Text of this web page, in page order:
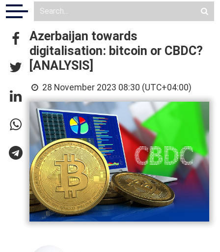
Azerbaijan towards
digitalisation: bitcoin or CBDC?
[ANALYSIS]
28 November 2023 08:30 (UTC+04:00)